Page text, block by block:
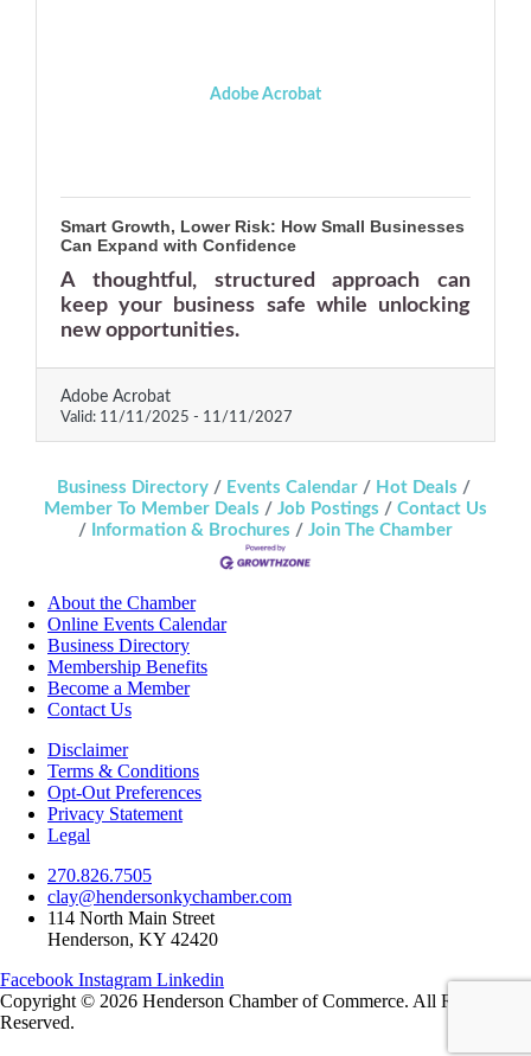
Adobe Acrobat
Smart Growth, Lower Risk: How Small Businesses
Can Expand with Confidence
A thoughtful, structured approach can
keep your business safe while unlocking
new opportunities.
Adobe Acrobat
Valid: 11/11/2025 - 11/11/2027
Business Directory Events Calendar
Hot Deals
Member To Member Deals
Job Postings
Contact Us
Information & Brochures
Join The Chamber
About the Chamber
Online Events Calendar
Business Directory
Membership Benefits
Become a Member
Contact Us
Disclaimer
Terms & Conditions
Opt-Out Preferences
Privacy Statement
Legal
270.826.7505
clay@hendersonkychamber.com
114 North Main Street
Henderson, KY 42420
Facebook Instagram Linkedin
Copyright © 2026 Henderson Chamber of Commerce. All Rights
Reserved.